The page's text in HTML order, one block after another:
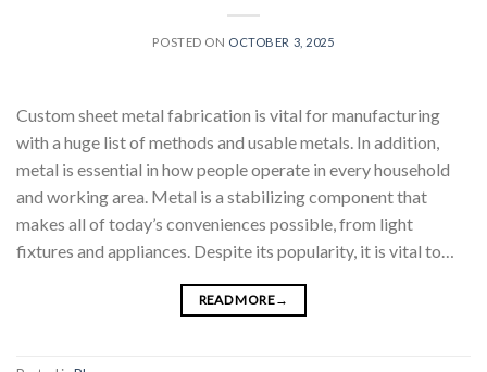
POSTED ON OCTOBER 3, 2025
Custom sheet metal fabrication is vital for manufacturing
with a huge list of methods and usable metals. In addition,
metal is essential in how people operate in every household
and working area. Metal is a stabilizing component that
makes all of today’s conveniences possible, from light
fixtures and appliances. Despite its popularity, it is vital to…
READ MORE→